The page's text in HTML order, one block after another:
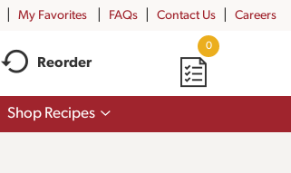
My Favorites FAQs Contact Us Careers
Reorder
0
Shop Recipes
Show